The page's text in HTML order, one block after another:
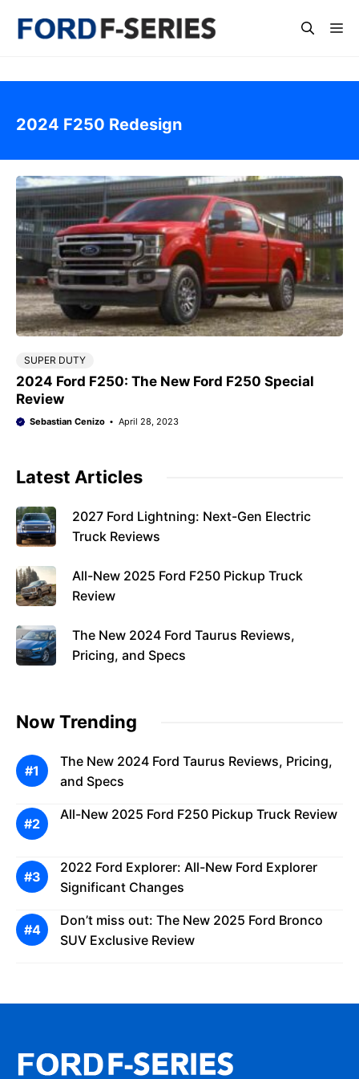
2024 F250 Redesign
SUPER DUTY
2024 Ford F250: The New Ford F250 Special
Review
Sebastian Cenizo April 28, 2023
Latest Articles
2027 Ford Lightning: Next-Gen Electric
Truck Reviews
All-New 2025 Ford F250 Pickup Truck
Review
The New 2024 Ford Taurus Reviews,
Pricing, and Specs
Now Trending
The New 2024 Ford Taurus Reviews, Pricing,
and Specs
All-New 2025 Ford F250 Pickup Truck Review
2022 Ford Explorer: All-New Ford Explorer
Significant Changes
Don’t miss out: The New 2025 Ford Bronco
SUV Exclusive Review